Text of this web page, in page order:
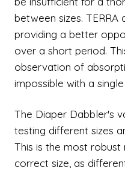
between sizes.
providing a better
over a short period.
observation of
impossible with a single
The Diaper Dabbler's
testing different sizes
This is the most
correct size, as